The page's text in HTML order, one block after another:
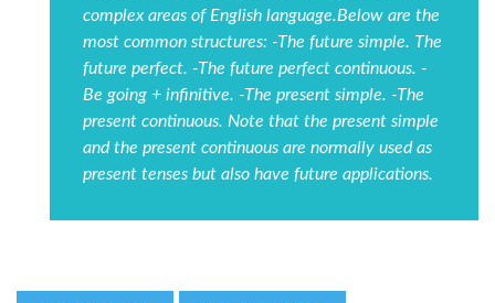
complex areas of English language.Below are the
most common structures: -The future simple. The
future perfect. -The future perfect continuous. -
Be going + infinitive. -The present simple. -The
present continuous. Note that the present simple
and the present continuous are normally used as
present tenses but also have future applications.